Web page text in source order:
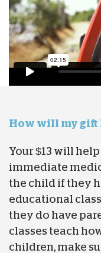
How will my gift
Your $13 will
immediate
the child if they
educational
they do have
classes teach
children, make